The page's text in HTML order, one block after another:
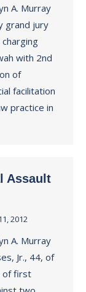
A. Murray
grand jury
with 2nd
of
facilitation
practice in
Assault
2012
A. Murray
Jr., 44, of
of first